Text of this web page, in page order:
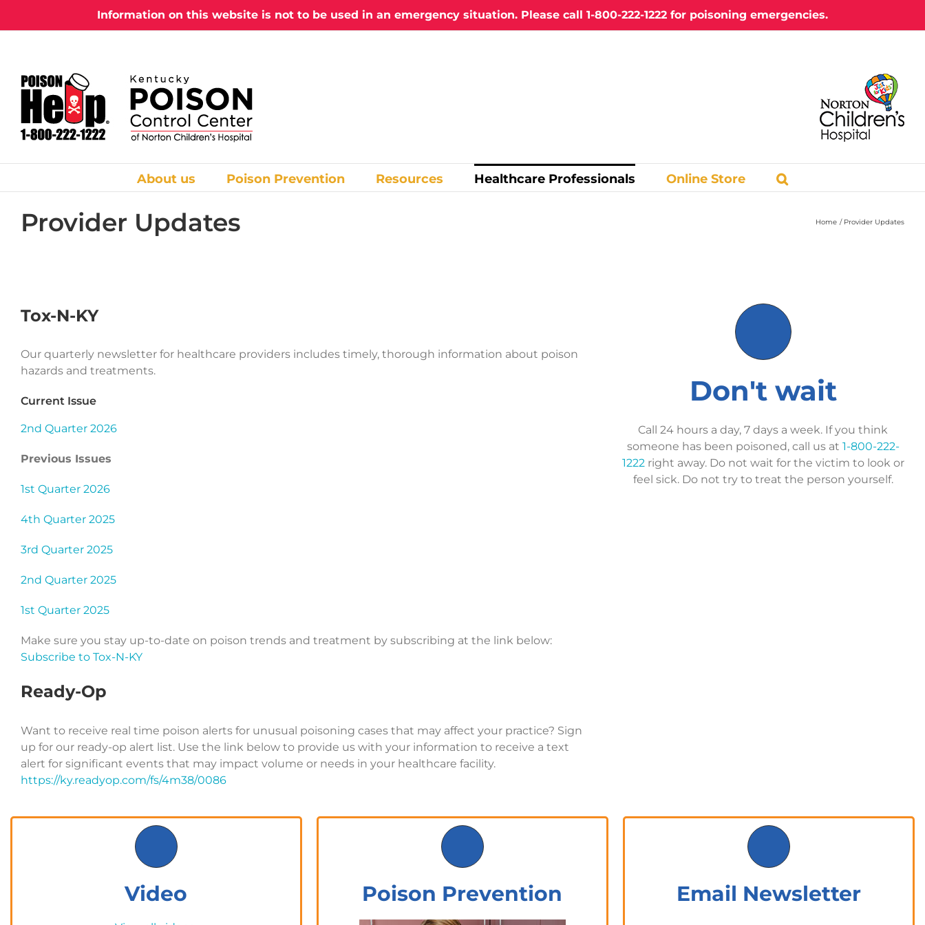
Information on this website is not to be used in an emergency situation. Please call 1-800-222-1222 for poisoning emergencies.
About us Poison Prevention Resources Healthcare Professionals Online Store
Provider Updates Home Provider Updates
Tox-N-KY
Our quarterly newsletter for healthcare providers includes timely, thorough information about poison
hazards and treatments.
Current Issue
2nd Quarter 2026
Previous Issues
1st Quarter 2026
4th Quarter 2025
3rd Quarter 2025
2nd Quarter 2025
1st Quarter 2025
Make sure you stay up-to-date on poison trends and treatment by subscribing at the link below:
Subscribe to Tox-N-KY
Ready-Op
Want to receive real time poison alerts for unusual poisoning cases that may affect your practice? Sign
up for our ready-op alert list. Use the link below to provide us with your information to receive a text
alert for significant events that may impact volume or needs in your healthcare facility.
https://ky.readyop.com/fs/4m38/0086
Don't wait
Call 24 hours a day, 7 days a week. If you think
someone has been poisoned, call us at 1-800-222-
1222right away. Do not wait for the victim to look or
feel sick. Do not try to treat the person yourself.
Video Poison Prevention Email Newsletter